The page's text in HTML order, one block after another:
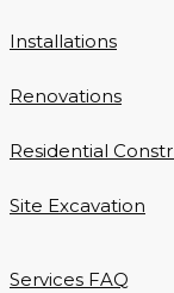
Installations
Renovations
Residential
Site Excavation
Services FAQ